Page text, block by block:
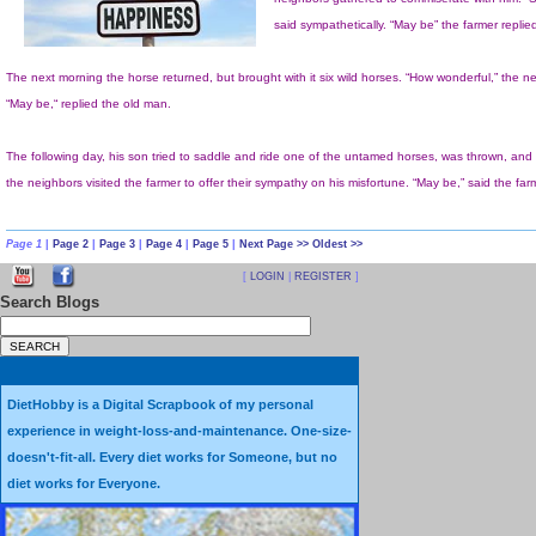
Page 1 Page 2 Page 3 Page 4 Page 5 Next Page >> Oldest >>
[ LOGIN REGISTER ]
Search Blogs
DietHobby is a Digital Scrapbook of my personal
experience in weight-loss-and-maintenance. One-size-
doesn't-fit-all. Every diet works for Someone, but no
diet works for Everyone.